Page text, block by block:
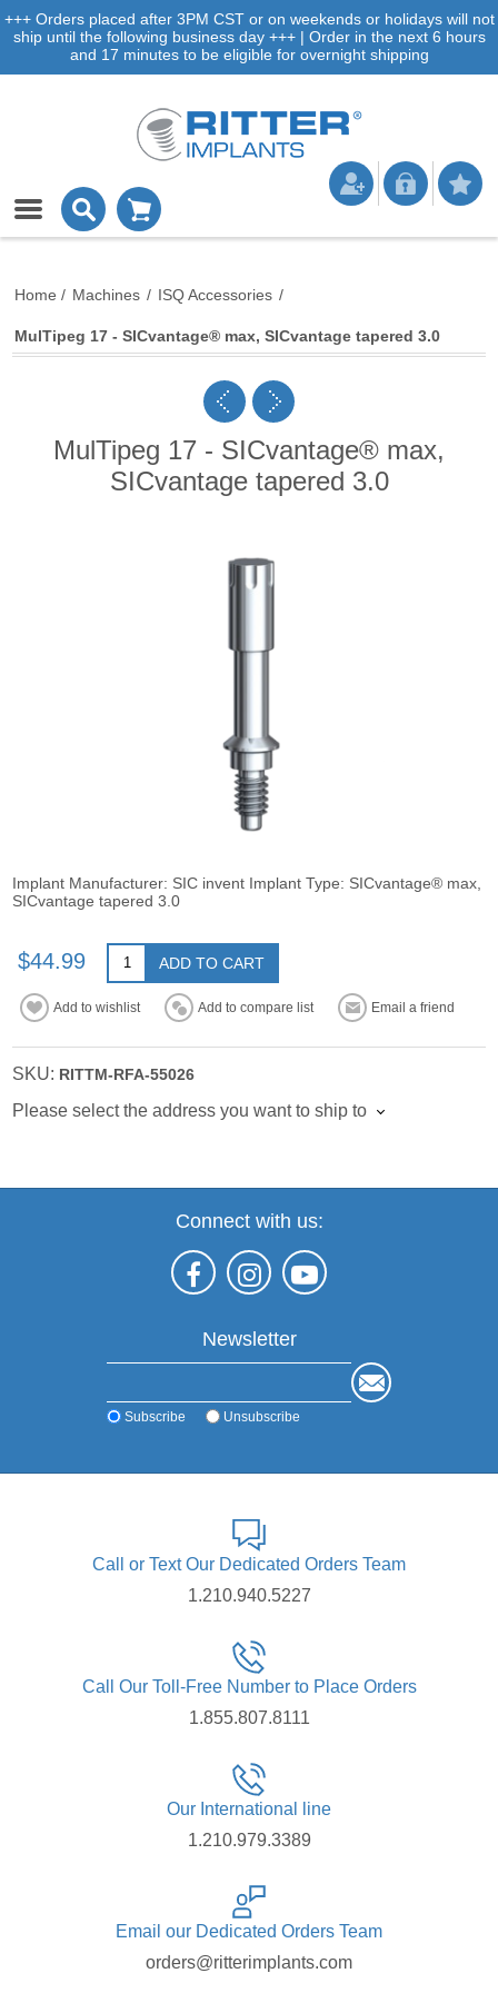
+++ Orders placed after 3PM CST or on weekends or holidays will not
ship until the following business day +++ | Order in the next 6 hours
and 17 minutes to be eligible for overnight shipping
Home / Machines / ISQ Accessories /
MulTipeg 17 - SICvantage® max, SICvantage tapered 3.0
MulTipeg 17 - SICvantage® max,
SICvantage tapered 3.0
Implant Manufacturer: SIC invent Implant Type: SICvantage® max,
SICvantage tapered 3.0
$44.99 ADD TO CART
Add to wishlist Add to compare list Email a friend
SKU: RITTM-RFA-55026
Please select the address you want to ship to
Connect with us:
Newsletter
Subscribe Unsubscribe
Call or Text Our Dedicated Orders Team
1.210.940.5227
Call Our Toll-Free Number to Place Orders
1.855.807.8111
Our International line
1.210.979.3389
Email our Dedicated Orders Team
orders@ritterimplants.com